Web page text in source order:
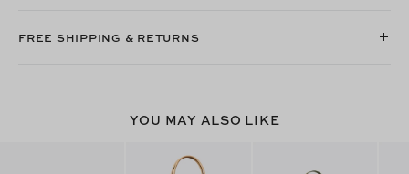
FREE SHIPPING & RETURNS
YOU MAY ALSO LIKE